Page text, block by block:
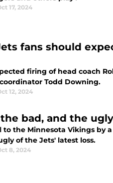
17, 2024
fans should
firing of head coach
Todd Downing.
12, 2024
bad, and the
to the Minnesota Vikings by
of the Jets' latest loss.
8, 2024